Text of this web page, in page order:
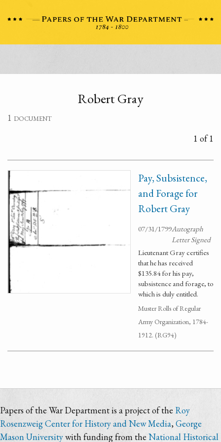
Robert Gray
1 document
1 of 1
Pay, Subsistence,
and Forage for
Robert Gray
07/31/1799Autograph
Letter Signed
Lieutenant Gray certifies
that he has received
$135.84 for his pay,
subsistence and forage, to
which is duly entitled.
Muster Rolls of Regular
Army Organization, 1784-
1912. (RG94)
Papers of the War Department is a project of the Roy
Rosenzweig Center for History and New Media,George
Mason Universitywith funding from the National Historical